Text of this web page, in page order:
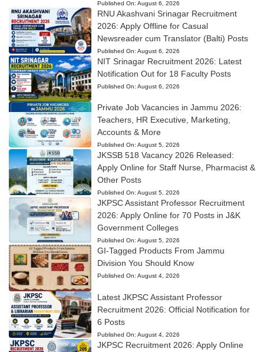
Published On: August 6, 2026
RNU Akashvani Srinagar Recruitment
2026: Apply Offline for Casual
Newsreader cum Translator (Balti) Posts
Published On: August 6, 2026
NIT Srinagar Recruitment 2026: Latest
Notification Out for 18 Faculty Posts
Published On: August 6, 2026
Private Job Vacancies in Jammu 2026:
Teachers, HR Executive, Marketing,
Accounts & More
Published On: August 5, 2026
JKSSB 518 Vacancy 2026 Released:
Apply Online for Staff Nurse, Pharmacist &
Other Posts
Published On: August 5, 2026
JKPSC Assistant Professor Recruitment
2026: Apply Online for 70 Posts in J&K
Government Colleges
Published On: August 5, 2026
GI-Tagged Products From Jammu
Division You Should Know
Published On: August 4, 2026
Latest JKPSC Assistant Professor
Recruitment 2026: Official Notification for
6 Posts
Published On: August 4, 2026
JKPSC Recruitment 2026: Apply Online